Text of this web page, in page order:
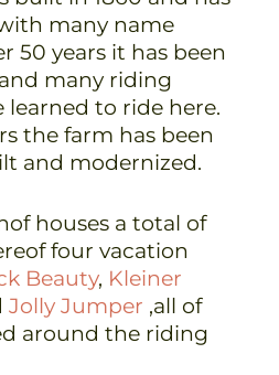
many name
50 years it has been
many riding
learned to ride here.
the farm has been
and modernized.
houses a total of
four vacation
Beauty, Kleiner
Jolly Jumper ,all of
around the riding